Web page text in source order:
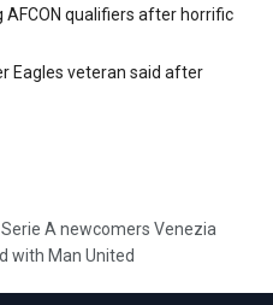
AFCON qualifiers after horrific
Eagles veteran said after
A newcomers Venezia
with Man United